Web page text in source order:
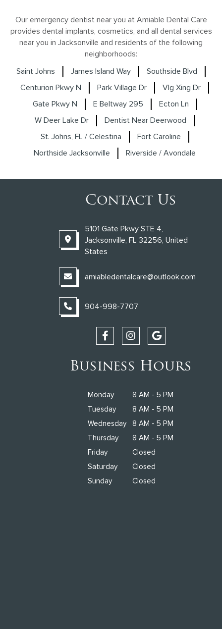
Our emergency dentist near you at Amiable Dental Care
provides dental implants, cosmetics, and all dental services
near you in Jacksonville and residents of the following
neighborhoods:
Saint Johns James Island Way Southside Blvd
Centurion Pkwy N Park Village Dr Vlg Xing Dr
Gate Pkwy N E Beltway 295 Ecton Ln
W Deer Lake Dr Dentist Near Deerwood
St. Johns, FL / Celestina Fort Caroline
Northside Jacksonville Riverside / Avondale
Contact Us
5101 Gate Pkwy STE 4,
Jacksonville, FL 32256, United
States
amiabledentalcare@outlook.com
904-998-7707
Business Hours
Monday
8 AM - 5 PM
Tuesday
8 AM - 5 PM
Wednesday
8 AM - 5 PM
Thursday
8 AM - 5 PM
Friday
Closed
Saturday
Closed
Sunday
Closed